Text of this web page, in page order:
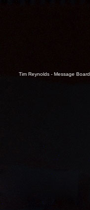
Tim Reynolds - Message Board